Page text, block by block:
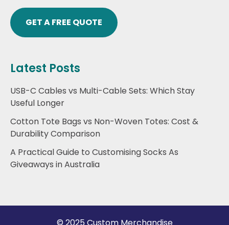
GET A FREE QUOTE
Latest Posts
USB-C Cables vs Multi-Cable Sets: Which Stay
Useful Longer
Cotton Tote Bags vs Non-Woven Totes: Cost &
Durability Comparison
A Practical Guide to Customising Socks As
Giveaways in Australia